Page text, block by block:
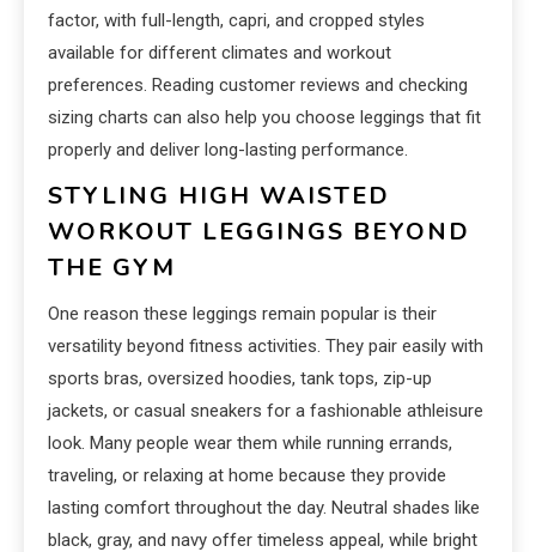
factor, with full-length, capri, and cropped styles
available for different climates and workout
preferences. Reading customer reviews and checking
sizing charts can also help you choose leggings that fit
properly and deliver long-lasting performance.
STYLING HIGH WAISTED
WORKOUT LEGGINGS BEYOND
THE GYM
One reason these leggings remain popular is their
versatility beyond fitness activities. They pair easily with
sports bras, oversized hoodies, tank tops, zip-up
jackets, or casual sneakers for a fashionable athleisure
look. Many people wear them while running errands,
traveling, or relaxing at home because they provide
lasting comfort throughout the day. Neutral shades like
black, gray, and navy offer timeless appeal, while bright